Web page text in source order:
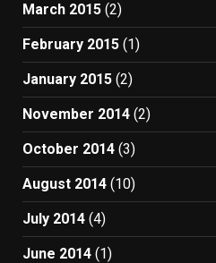
March 2015 (2)
February 2015 (1)
January 2015 (2)
November 2014 (2)
October 2014 (3)
August 2014 (10)
July 2014 (4)
June 2014 (1)